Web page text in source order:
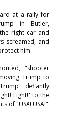
at a rally for
in Butler,
right ear and
screamed, and
him.
"shooter
Trump to
defiantly
Fight!" to the
of "USA! USA!"